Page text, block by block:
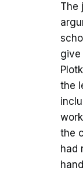
The
give
the
the
had